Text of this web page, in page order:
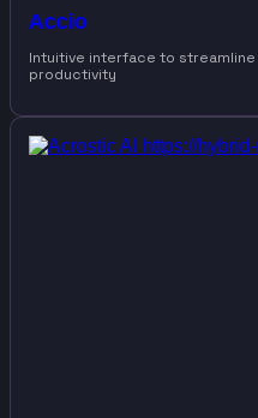
Accio
Intuitive interface to
productivity